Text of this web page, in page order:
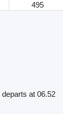
495
departs at 06.52